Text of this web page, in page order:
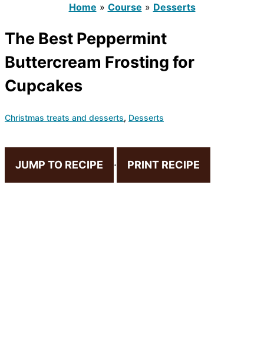
Home » Course » Desserts
The Best Peppermint
Buttercream Frosting for
Cupcakes
Christmas treats and desserts, Desserts
JUMP TO RECIPE · PRINT RECIPE